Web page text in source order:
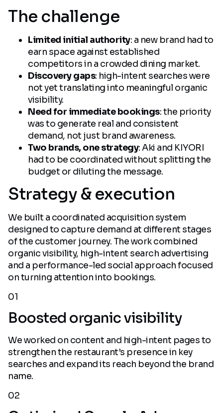
The challenge
Limited initial authority: a new brand had to
earn space against established
competitors in a crowded dining market.
Discovery gaps: high-intent searches were
not yet translating into meaningful organic
visibility.
Need for immediate bookings: the priority
was to generate real and consistent
demand, not just brand awareness.
Two brands, one strategy: Aki and KIYORI
had to be coordinated without splitting the
budget or diluting the message.
Strategy & execution
We built a coordinated acquisition system
designed to capture demand at different stages
of the customer journey. The work combined
organic visibility, high-intent search advertising
and a performance-led social approach focused
on turning attention into bookings.
01
Boosted organic visibility
We worked on content and high-intent pages to
strengthen the restaurant’s presence in key
searches and expand its reach beyond the brand
name.
02